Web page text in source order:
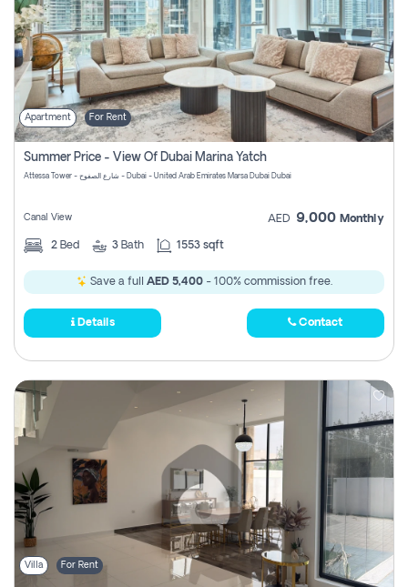
Apartment For Rent
Summer Price - View Of Dubai Marina Yatch
Attessa Tower - شارع الصفوح - Dubai - United Arab Emirates Marsa Dubai Dubai
Canal View AED 9,000 Monthly
2 Bed 3 Bath 1553 sqft
Save a full AED 5,400- 100% commission free.
Details Contact
Villa For Rent